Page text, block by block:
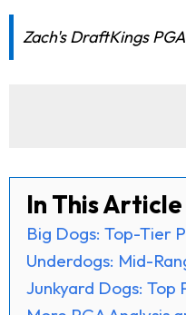
Zach's DraftKings
In This Article
Big Dogs: Top-Tier
Underdogs: Mid-
Junkyard Dogs: Top